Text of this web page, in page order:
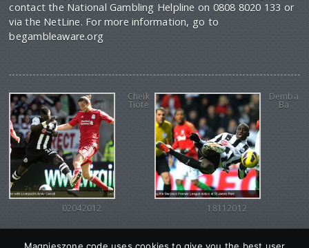
contact the National Gambling Helpline on 0808 8020 133 or
via the NetLine. For more information, go to
begambleaware.org
Cheik
Tiote
02042012
Demba
Ba
18112012